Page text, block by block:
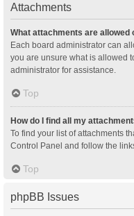
Attachments
What attachments are allowed
Each board administrator can
you are unsure what is allowed
administrator for assistance.
Top
How do I find all my
To find your list of attachments
Control Panel and follow the
Top
phpBB Issues